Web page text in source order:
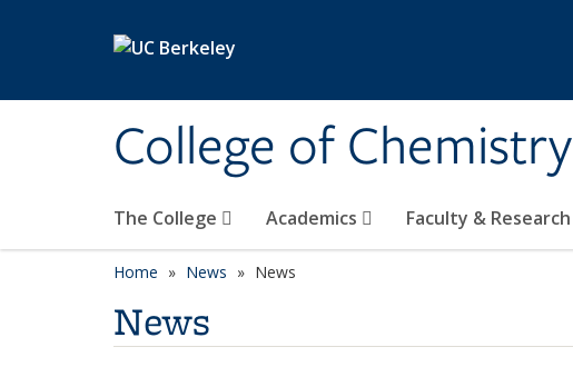
College of Chemistry
The College Academics Faculty & Research
Home News News
News